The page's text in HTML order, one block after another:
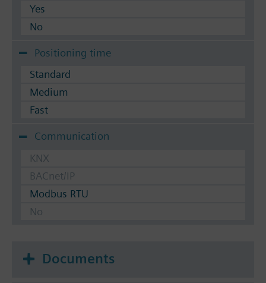
Yes
No
Positioning time
Standard
Medium
Fast
Communication
KNX
BACnet/IP
Modbus RTU
No
Documents